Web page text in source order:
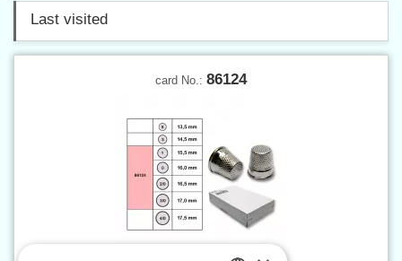
Last visited
card No.: 86124